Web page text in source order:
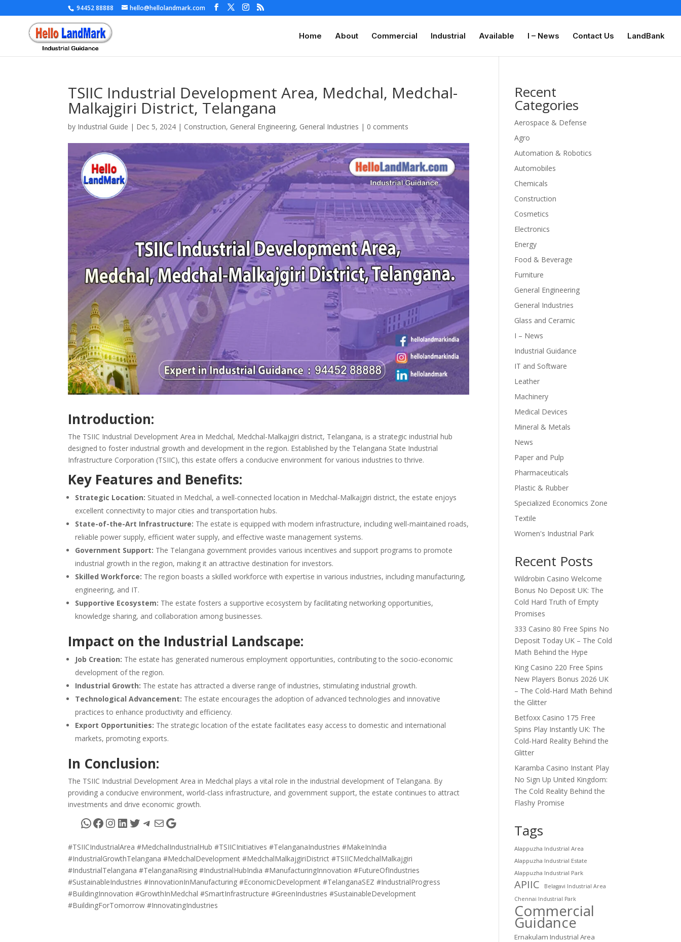
94452 88888 hello@hellolandmark.com
Home About Commercial Industrial Available I – News Contact Us LandBank
TSIIC Industrial Development Area, Medchal, Medchal-
Malkajgiri District, Telangana
by Industrial Guide | Dec 5, 2024 | Construction, General Engineering, General Industries | 0 comments
Introduction:
The TSIIC Industrial Development Area in Medchal, Medchal-Malkajgiri district, Telangana, is a strategic industrial hub
designed to foster industrial growth and development in the region. Established by the Telangana State Industrial
Infrastructure Corporation (TSIIC), this estate offers a conducive environment for various industries to thrive.
Key Features and Benefits:
Strategic Location: Situated in Medchal, a well-connected location in Medchal-Malkajgiri district, the estate enjoys
excellent connectivity to major cities and transportation hubs.
State-of-the-Art Infrastructure: The estate is equipped with modern infrastructure, including well-maintained roads,
reliable power supply, efficient water supply, and effective waste management systems.
Government Support: The Telangana government provides various incentives and support programs to promote
industrial growth in the region, making it an attractive destination for investors.
Skilled Workforce: The region boasts a skilled workforce with expertise in various industries, including manufacturing,
engineering, and IT.
Supportive Ecosystem: The estate fosters a supportive ecosystem by facilitating networking opportunities,
knowledge sharing, and collaboration among businesses.
Impact on the Industrial Landscape:
Job Creation: The estate has generated numerous employment opportunities, contributing to the socio-economic
development of the region.
Industrial Growth: The estate has attracted a diverse range of industries, stimulating industrial growth.
Technological Advancement: The estate encourages the adoption of advanced technologies and innovative
practices to enhance productivity and efficiency.
Export Opportunities: The strategic location of the estate facilitates easy access to domestic and international
markets, promoting exports.
In Conclusion:
The TSIIC Industrial Development Area in Medchal plays a vital role in the industrial development of Telangana. By
providing a conducive environment, world-class infrastructure, and government support, the estate continues to attract
investments and drive economic growth.
WhatsApp
Facebook
Instagram
LinkedIn
Twitter
Telegram
MailGoogle
#TSIICIndustrialArea #MedchalIndustrialHub #TSIICInitiatives #TelanganaIndustries #MakeInIndia
#IndustrialGrowthTelangana #MedchalDevelopment #MedchalMalkajgiriDistrict #TSIICMedchalMalkajgiri
#IndustrialTelangana #TelanganaRising #IndustrialHubIndia #ManufacturingInnovation #FutureOfIndustries
#SustainableIndustries #InnovationInManufacturing #EconomicDevelopment #TelanganaSEZ #IndustrialProgress
#BuildingInnovation #GrowthInMedchal #SmartInfrastructure #GreenIndustries #SustainableDevelopment
#BuildingForTomorrow #InnovatingIndustries
Recent
Categories
Aerospace & Defense
Agro
Automation & Robotics
Automobiles
Chemicals
Construction
Cosmetics
Electronics
Energy
Food & Beverage
Furniture
General Engineering
General Industries
Glass and Ceramic
I – News
Industrial Guidance
IT and Software
Leather
Machinery
Medical Devices
Mineral & Metals
News
Paper and Pulp
Pharmaceuticals
Plastic & Rubber
Specialized Economics Zone
Textile
Women's Industrial Park
Recent Posts
Wildrobin Casino Welcome
Bonus No Deposit UK: The
Cold Hard Truth of Empty
Promises
333 Casino 80 Free Spins No
Deposit Today UK – The Cold
Math Behind the Hype
King Casino 220 Free Spins
New Players Bonus 2026 UK
– The Cold‑Hard Math Behind
the Glitter
Betfoxx Casino 175 Free
Spins Play Instantly UK: The
Cold‑Hard Reality Behind the
Glitter
Karamba Casino Instant Play
No Sign Up United Kingdom:
The Cold Reality Behind the
Flashy Promise
Tags
Alappuzha Industrial Area
Alappuzha Industrial Estate
Alappuzha Industrial Park
APIIC
Belagavi Industrial Area
Chennai Industrial Park
Commercial
Guidance
Ernakulam Industrial Area